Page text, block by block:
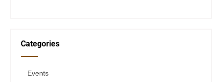
Categories
Events